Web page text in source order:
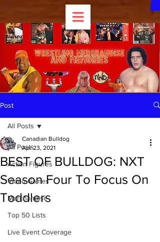
Post
All Posts
Action Figures
Video Games
Merchandise
Top 50 Lists
Live Event Coverage
All Posts
BEST OF BULLDOG: NXT
Season Four To Focus On
Toddlers
Canadian Bulldog
Apr 23, 2021